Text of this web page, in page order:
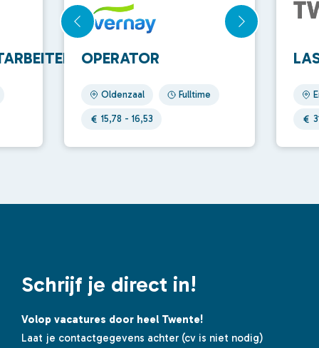
OPERATOR
Oldenzaal
Fulltime
15,78 - 16,53
Schrijf je direct in!
Volop vacatures door heel Twente!
Laat je contactgegevens achter (cv is niet nodig)